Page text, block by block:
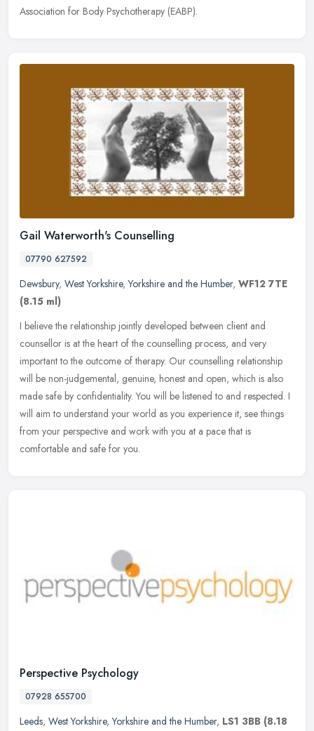
Association for Body Psychotherapy (EABP).
Gail Waterworth's Counselling
07790 627592
Dewsbury, West Yorkshire,Yorkshire and the Humber, WF12 7TE
(8.15 ml)
I believe the relationship jointly developed between client and
counsellor is at the heart of the counselling process, and very
important to the outcome of therapy. Our counselling relationship
will be non-judgemental, genuine, honest and open, which is also
made safe by confidentiality. You will be listened to and respected. I
will aim to understand your world as you experience it, see things
from your perspective and work with you at a pace that is
comfortable and safe for you.
Perspective Psychology
07928 655700
Leeds, West Yorkshire,Yorkshire and the Humber, LS1 3BB (8.18